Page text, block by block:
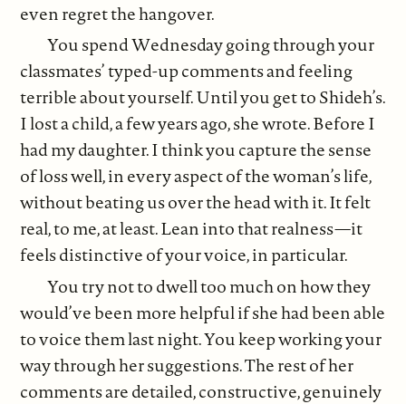
even regret the hangover.
You spend Wednesday going through your
classmates’ typed-up comments and feeling
terrible about yourself. Until you get to Shideh’s.
I lost a child, a few years ago, she wrote. Before I
had my daughter. I think you capture the sense
of loss well, in every aspect of the woman’s life,
without beating us over the head with it. It felt
real, to me, at least. Lean into that realness—it
feels distinctive of your voice, in particular.
You try not to dwell too much on how they
would’ve been more helpful if she had been able
to voice them last night. You keep working your
way through her suggestions. The rest of her
comments are detailed, constructive, genuinely